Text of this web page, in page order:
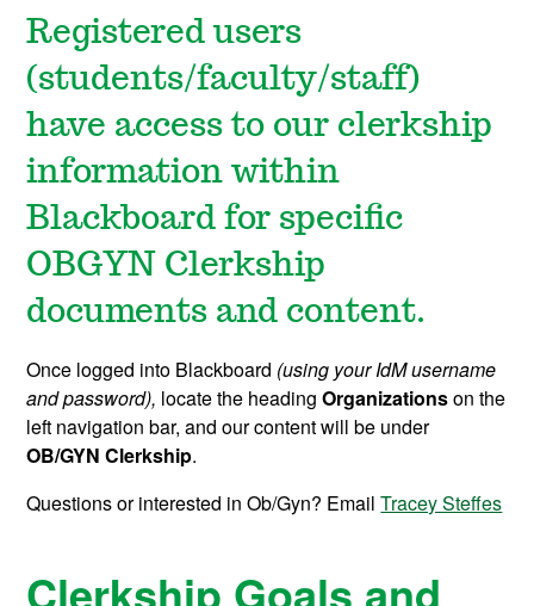
Registered users
(students/faculty/staff)
have access to our clerkship
information within
Blackboard for specific
OBGYN Clerkship
documents and content.
Once logged into Blackboard (using your IdM username
and password), locate the headingOrganizationson the
left navigation bar, and our content will be under
OB/GYN Clerkship.
Questions or interested in Ob/Gyn? EmailTracey Steffes
Clerkship Goals and